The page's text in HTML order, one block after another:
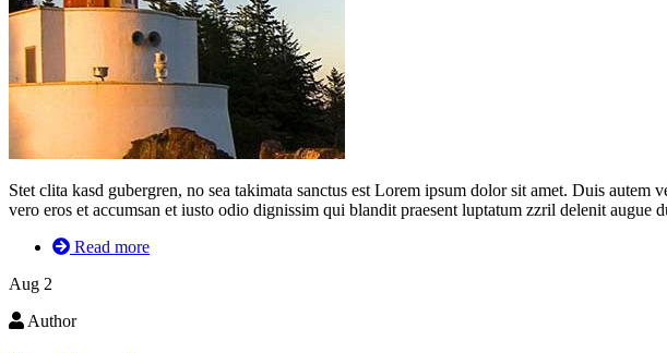
Stet clita kasd gubergren, no sea takimata sanctus est Lorem ipsum dolor sit amet. Duis
vero eros et accumsan et iusto odio dignissim qui blandit praesent luptatum zzril delenit augue
Read more
Aug 2
Author